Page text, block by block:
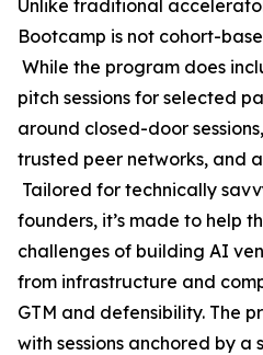
Unlike traditional
Bootcamp is not cohort-
While the program does
pitch sessions for selected
around closed-door
trusted peer networks, and
Tailored for technically
founders, it’s made to help
challenges of building AI
from infrastructure and
GTM and defensibility. The
with sessions anchored by a